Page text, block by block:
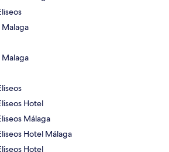
Malaga
Malaga
Hotel
Málaga
Hotel Málaga
Hotel